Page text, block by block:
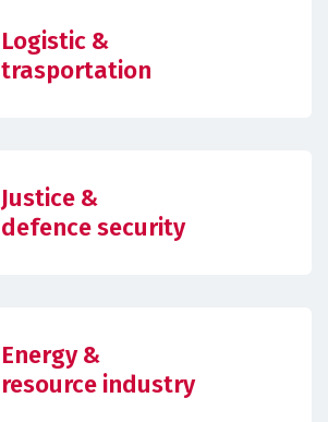
Logistic &
trasportation
Justice &
defence security
Energy &
resource industry